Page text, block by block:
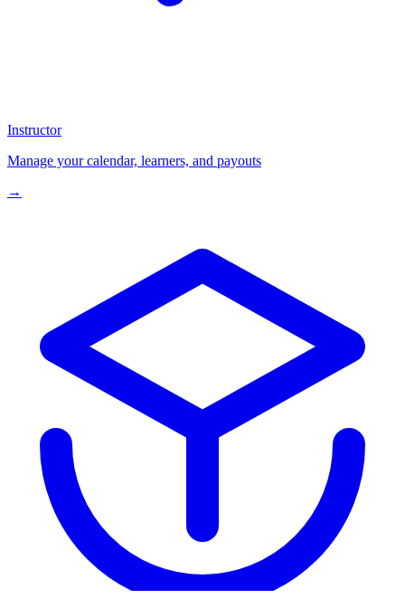
Instructor
Manage your calendar, learners, and payouts
→